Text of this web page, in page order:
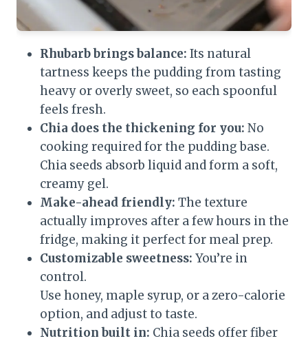
Rhubarb brings balance: Its natural
tartness keeps the pudding from tasting
heavy or overly sweet, so each spoonful
feels fresh.
Chia does the thickening for you: No
cooking required for the pudding base.
Chia seeds absorb liquid and form a soft,
creamy gel.
Make-ahead friendly: The texture
actually improves after a few hours in the
fridge, making it perfect for meal prep.
Customizable sweetness: You’re in
control.
Use honey, maple syrup, or a zero-calorie
option, and adjust to taste.
Nutrition built in: Chia seeds offer fiber